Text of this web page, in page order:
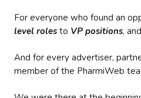
For everyone who found an
level roles to VP positions,
And for every advertiser,
member of the PharmiWeb